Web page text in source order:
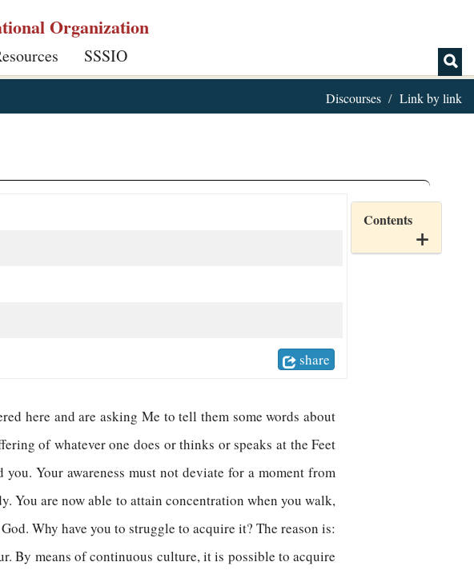
Organization
SSSIO
Discourses Link by link
share
Contents
here and are asking Me to tell them some words about
of whatever one does or thinks or speaks at the Feet
Your awareness must not deviate for a moment from
You are now able to attain concentration when you walk,
Why have you to struggle to acquire it? The reason is:
By means of continuous culture, it is possible to acquire